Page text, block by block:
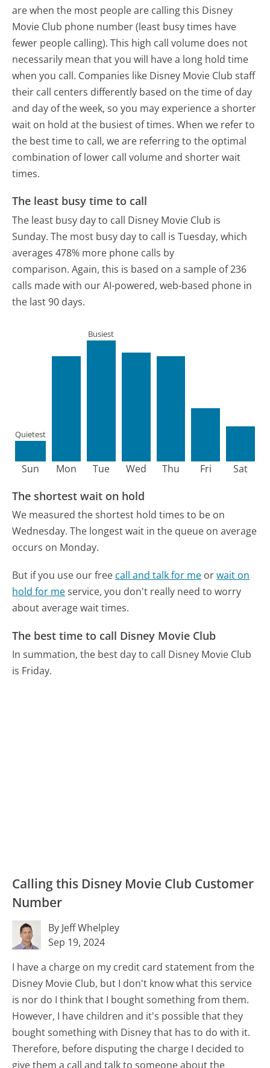
are when the most people are calling this Disney
Movie Club phone number (least busy times have
fewer people calling). This high call volume does not
necessarily mean that you will have a long hold time
when you call. Companies like Disney Movie Club staff
their call centers differently based on the time of day
and day of the week, so you may experience a shorter
wait on hold at the busiest of times. When we refer to
the best time to call, we are referring to the optimal
combination of lower call volume and shorter wait
times.
The least busy time to call
The least busy day to call Disney Movie Club is
Sunday. The most busy day to call is Tuesday, which
averages 478% more phone calls by
comparison. Again, this is based on a sample of 236
calls made with our AI-powered, web-based phone in
the last 90 days.
Sun
Quietest
Mon Tue
Busiest
Wed Thu Fri Sat
The shortest wait on hold
We measured the shortest hold times to be on
Wednesday. The longest wait in the queue on average
occurs on Monday.
But if you use our free call and talk for me orwait on
hold for meservice, you don't really need to worry
about average wait times.
The best time to call Disney Movie Club
In summation, the best day to call Disney Movie Club
is Friday.
Calling this Disney Movie Club Customer
Number
By Jeff Whelpley
Sep 19, 2024
I have a charge on my credit card statement from the
Disney Movie Club, but I don't know what this service
is nor do I think that I bought something from them.
However, I have children and it's possible that they
bought something with Disney that has to do with it.
Therefore, before disputing the charge I decided to
give them a call and talk to someone about the